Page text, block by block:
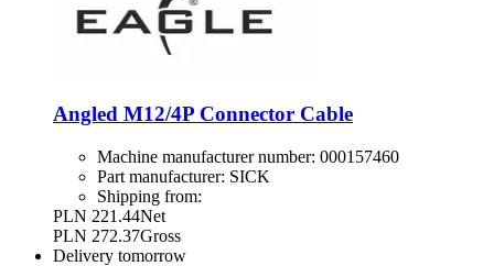
Angled M12/4P Connector Cable
Machine manufacturer number: 000157460
Part manufacturer: SICK
Shipping from:
PLN 221.44Net
PLN 272.37Gross
Delivery tomorrow